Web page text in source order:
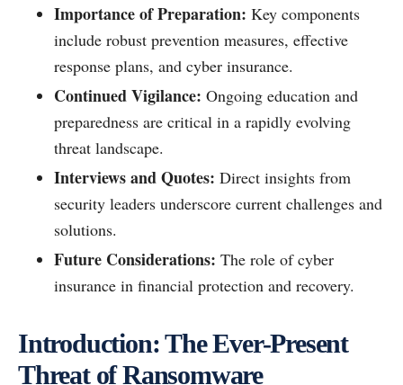
Importance of Preparation: Key components
include robust prevention measures, effective
response plans, and cyber insurance.
Continued Vigilance: Ongoing education and
preparedness are critical in a rapidly evolving
threat landscape.
Interviews and Quotes: Direct insights from
security leaders underscore current challenges and
solutions.
Future Considerations: The role of cyber
insurance in financial protection and recovery.
Introduction: The Ever-Present
Threat of Ransomware